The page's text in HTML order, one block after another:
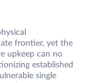
frontier, yet the
upkeep can no
established
single